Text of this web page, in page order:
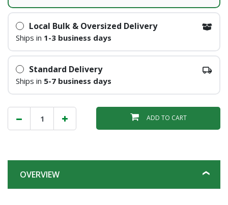
Local Bulk & Oversized Delivery
Ships in 1-3 business days
Standard Delivery
Ships in 5-7 business days
ADD TO CART
OVERVIEW